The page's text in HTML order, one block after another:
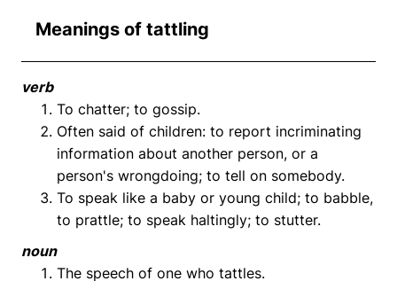
Meanings of tattling
verb
To chatter; to gossip.
Often said of children: to report incriminating
information about another person, or a
person's wrongdoing; to tell on somebody.
To speak like a baby or young child; to babble,
to prattle; to speak haltingly; to stutter.
noun
The speech of one who tattles.